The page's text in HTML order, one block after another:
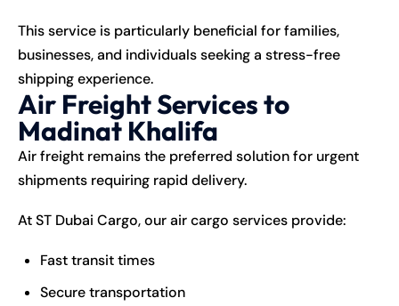
This service is particularly beneficial for families,
businesses, and individuals seeking a stress-free
shipping experience.
Air Freight Services to
Madinat Khalifa
Air freight remains the preferred solution for urgent
shipments requiring rapid delivery.
At ST Dubai Cargo, our air cargo services provide:
Fast transit times
Secure transportation